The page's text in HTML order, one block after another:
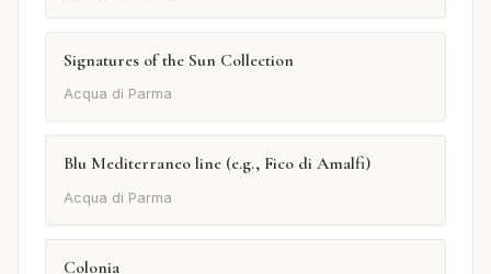
Signatures of the Sun Collection
Acqua di Parma
Blu Mediterraneo line (e.g., Fico di Amalfi)
Acqua di Parma
Colonia